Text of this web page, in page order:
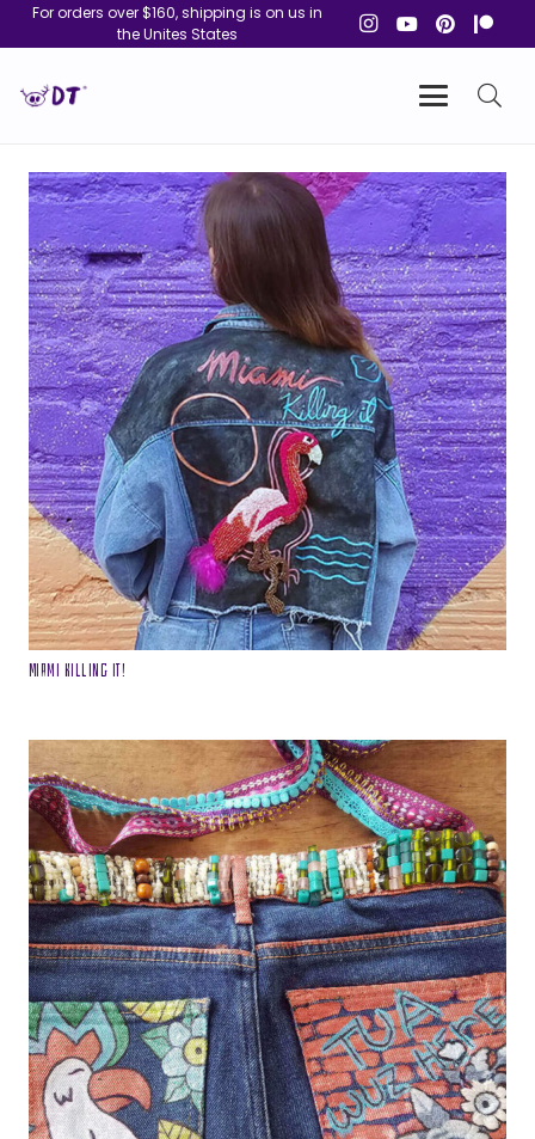
For orders over $160, shipping is on us in
the Unites States
Miami Killing it!